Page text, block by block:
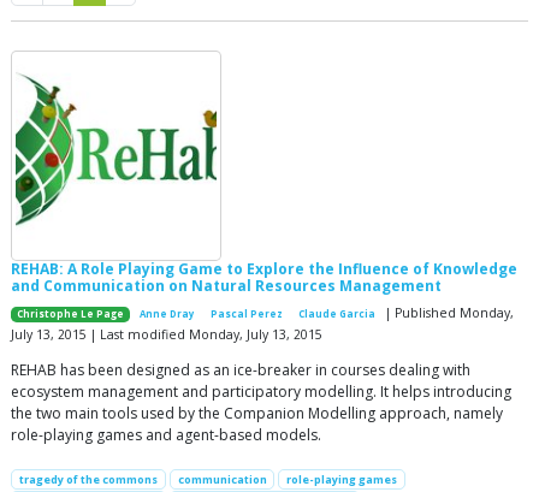
REHAB: A Role Playing Game to Explore the Influence of Knowledge
and Communication on Natural Resources Management
Christophe Le Page Anne Dray Pascal Perez Claude Garcia
| Published Monday,
July 13, 2015 | Last modified Monday, July 13, 2015
REHAB has been designed as an ice-breaker in courses dealing with
ecosystem management and participatory modelling. It helps introducing
the two main tools used by the Companion Modelling approach, namely
role-playing games and agent-based models.
tragedy of the commons communication
role-playing games